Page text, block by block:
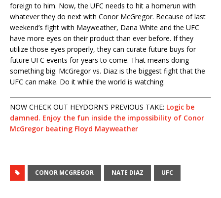
foreign to him. Now, the UFC needs to hit a homerun with
whatever they do next with Conor McGregor. Because of last
weekend’s fight with Mayweather, Dana White and the UFC
have more eyes on their product than ever before. If they
utilize those eyes properly, they can curate future buys for
future UFC events for years to come. That means doing
something big. McGregor vs. Diaz is the biggest fight that the
UFC can make. Do it while the world is watching.
NOW CHECK OUT HEYDORN’S PREVIOUS TAKE: Logic be
damned. Enjoy the fun inside the impossibility of Conor
McGregor beating Floyd Mayweather
CONOR MCGREGOR NATE DIAZ UFC